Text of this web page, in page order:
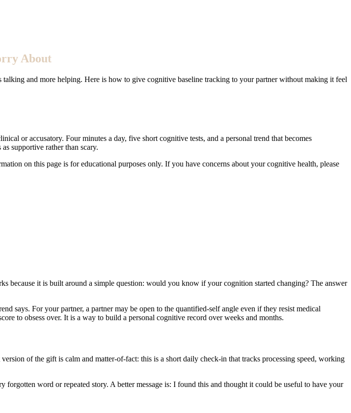
About
and more helping. Here is how to give cognitive baseline tracking to your partner without making it feel
or accusatory. Four minutes a day, five short cognitive tests, and a personal trend that becomes
supportive rather than scary.
on this page is for educational purposes only. If you have concerns about your cognitive health, please
it is built around a simple question: would you know if your cognition started changing? The answer
says. For your partner, a partner may be open to the quantified-self angle even if they resist medical
to obsess over. It is a way to build a personal cognitive record over weeks and months.
of the gift is calm and matter-of-fact: this is a short daily check-in that tracks processing speed, working
word or repeated story. A better message is: I found this and thought it could be useful to have your